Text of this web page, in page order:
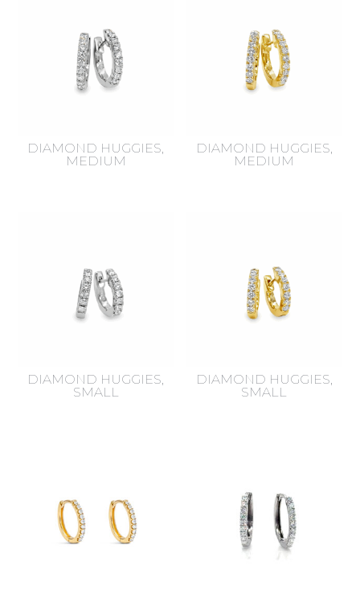
DIAMOND HUGGIES,
MEDIUM
DIAMOND HUGGIES,
MEDIUM
DIAMOND HUGGIES,
SMALL
DIAMOND HUGGIES,
SMALL